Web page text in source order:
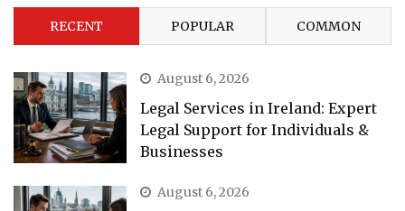
RECENT POPULAR COMMON
August 6, 2026
Legal Services in Ireland: Expert
Legal Support for Individuals &
Businesses
August 6, 2026